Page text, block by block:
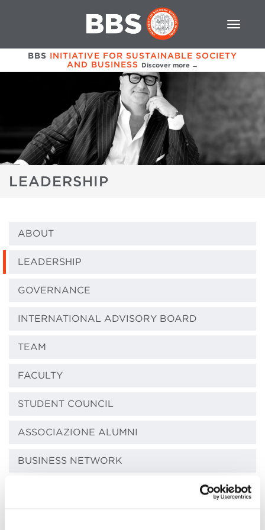
BBS INITIATIVE FOR SUSTAINABLE SOCIETY
AND BUSINESS Discover more →
LEADERSHIP
ABOUT
LEADERSHIP
GOVERNANCE
INTERNATIONAL ADVISORY BOARD
TEAM
FACULTY
STUDENT COUNCIL
ASSOCIAZIONE ALUMNI
BUSINESS NETWORK
ACCREDITATIONS AND MEMBERSHIPS